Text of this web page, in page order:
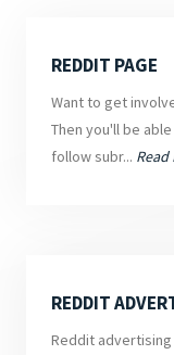
REDDIT PAGE
Want to get
Then you'll be
follow subr... Read
REDDIT
Reddit